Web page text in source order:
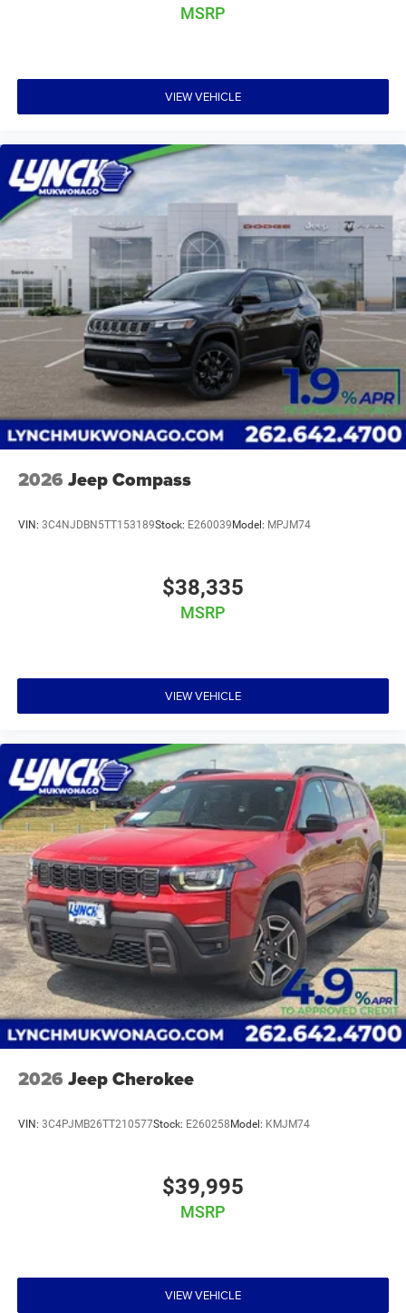
perfect car for your needs.MSRP
VIEW VEHICLE
2026 Jeep Compass
VIN: 3C4NJDBN5TT153189Stock: E260039Model: MPJM74
$38,335
MSRP
VIEW VEHICLE
2026 Jeep Cherokee
VIN: 3C4PJMB26TT210577Stock: E260258Model: KMJM74
$39,995
MSRP
VIEW VEHICLE